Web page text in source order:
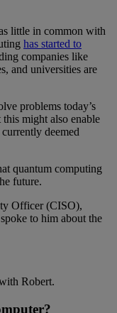
little in common with
has started to
companies like
and universities are
problems today’s
might also enable
deemed
quantum computing
future.
Officer (CISO),
to him about the
Robert.